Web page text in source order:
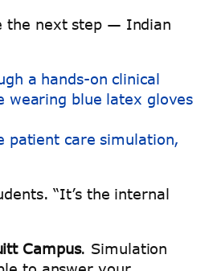
the next step — Indian
patient care simulation,
“It’s the internal
Campus. Simulation